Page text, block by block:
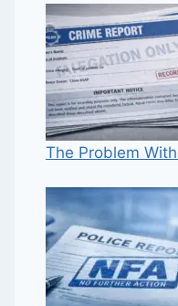
The Problem